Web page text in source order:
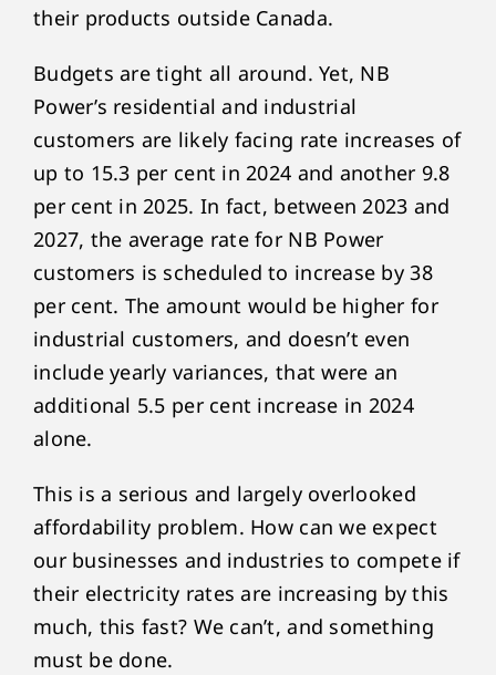
their products outside Canada.
Budgets are tight all around. Yet, NB
Power’s residential and industrial
customers are likely facing rate increases of
up to 15.3 per cent in 2024 and another 9.8
per cent in 2025. In fact, between 2023 and
2027, the average rate for NB Power
customers is scheduled to increase by 38
per cent. The amount would be higher for
industrial customers, and doesn’t even
include yearly variances, that were an
additional 5.5 per cent increase in 2024
alone.
This is a serious and largely overlooked
affordability problem. How can we expect
our businesses and industries to compete if
their electricity rates are increasing by this
much, this fast? We can’t, and something
must be done.